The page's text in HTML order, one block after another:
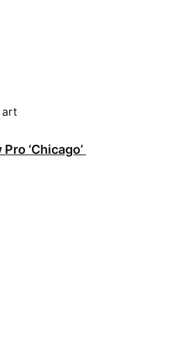
art
‘Chicago’